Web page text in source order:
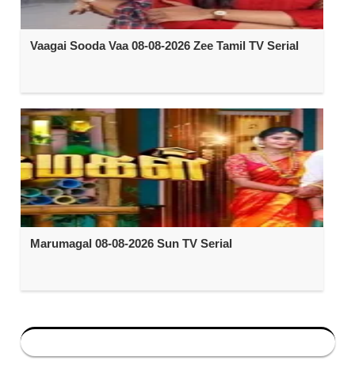
Vaagai Sooda Vaa 08-08-2026 Zee Tamil TV Serial
Marumagal 08-08-2026 Sun TV Serial